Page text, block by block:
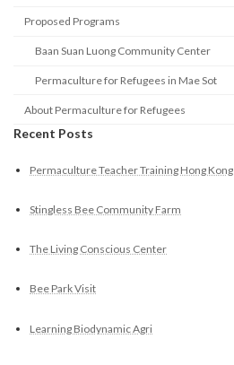
Proposed Programs
Baan Suan Luong Community Center
Permaculture for Refugees in Mae Sot
About Permaculture for Refugees
Recent Posts
Permaculture Teacher Training Hong Kong
Stingless Bee Community Farm
The Living Conscious Center
Bee Park Visit
Learning Biodynamic Agri